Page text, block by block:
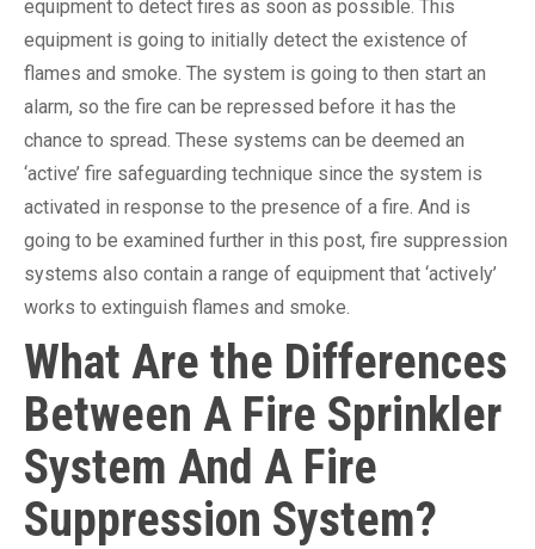
equipment to detect fires as soon as possible. This
equipment is going to initially detect the existence of
flames and smoke. The system is going to then start an
alarm, so the fire can be repressed before it has the
chance to spread. These systems can be deemed an
‘active’ fire safeguarding technique since the system is
activated in response to the presence of a fire. And is
going to be examined further in this post, fire suppression
systems also contain a range of equipment that ‘actively’
works to extinguish flames and smoke.
What Are the Differences
Between A Fire Sprinkler
System And A Fire
Suppression System?